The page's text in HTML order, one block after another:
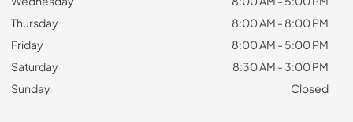
Thursday
8:00 AM - 8:00 PM
Friday
8:00 AM - 5:00 PM
Saturday
8:30 AM - 3:00 PM
Sunday
Closed